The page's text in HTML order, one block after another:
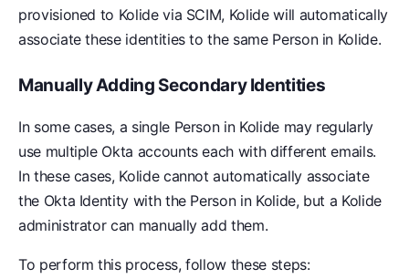
provisioned to Kolide via SCIM, Kolide will automatically
associate these identities to the same Person in Kolide.
Manually Adding Secondary Identities
In some cases, a single Person in Kolide may regularly
use multiple Okta accounts each with different emails.
In these cases, Kolide cannot automatically associate
the Okta Identity with the Person in Kolide, but a Kolide
administrator can manually add them.
To perform this process, follow these steps: